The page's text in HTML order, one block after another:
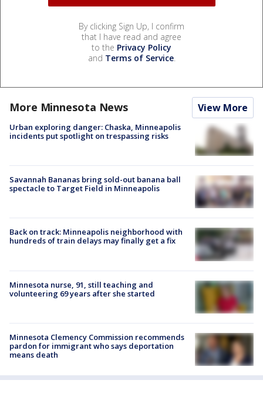
By clicking Sign Up, I confirm
that I have read and agree
to the Privacy Policy
and Terms of Service.
More Minnesota News View More
Urban exploring danger: Chaska, Minneapolis
incidents put spotlight on trespassing risks
Savannah Bananas bring sold-out banana ball
spectacle to Target Field in Minneapolis
Back on track: Minneapolis neighborhood with
hundreds of train delays may finally get a fix
Minnesota nurse, 91, still teaching and
volunteering 69 years after she started
Minnesota Clemency Commission recommends
pardon for immigrant who says deportation
means death